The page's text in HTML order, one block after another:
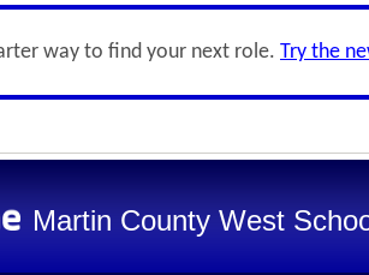
way to find your next role. Try the
Martin County West